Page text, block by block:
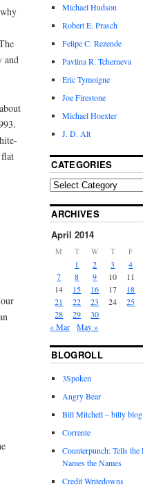
and
Michael Hudson
Robert E. Prasch
Felipe C. Rezende
Pavlina R. Tcherneva
Eric Tymoigne
Joe Firestone
Michael Hoexter
J. D. Alt
CATEGORIES
ARCHIVES
April 2014
M T W T F
1 2 3 4
7
8 9 10 11
14
15 16 17 18
21
22 23 24 25
28
29
30
« Mar
May »
BLOGROLL
3Spoken
Angry Bear
Bill Mitchell – billy blog
Corrente
Counterpunch: Tells the
Names the Names
Credit Writedowns